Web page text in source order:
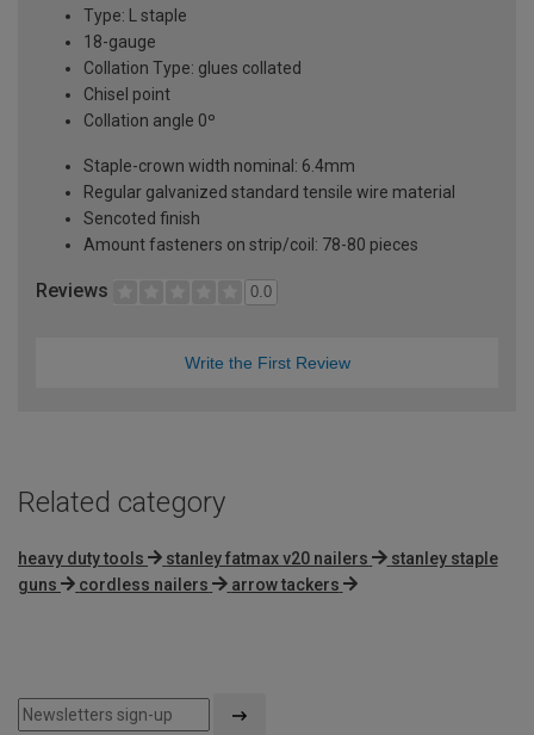
Type: L staple
18-gauge
Collation Type: glues collated
Chisel point
Collation angle 0º
Staple-crown width nominal: 6.4mm
Regular galvanized standard tensile wire material
Sencoted finish
Amount fasteners on strip/coil: 78-80 pieces
Reviews 0.0
Write the First Review
Related category
heavy duty tools stanley fatmax v20 nailers
stanley staple
guns
cordless nailers arrow tackers